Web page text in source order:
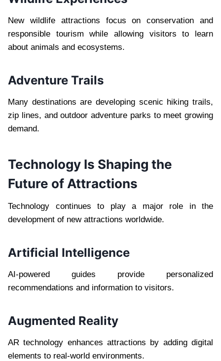
New wildlife attractions focus on conservation and
responsible tourism while allowing visitors to learn
about animals and ecosystems.
Adventure Trails
Many destinations are developing scenic hiking trails,
zip lines, and outdoor adventure parks to meet growing
demand.
Technology Is Shaping the
Future of Attractions
Technology continues to play a major role in the
development of new attractions worldwide.
Artificial Intelligence
AI-powered guides provide personalized
recommendations and information to visitors.
Augmented Reality
AR technology enhances attractions by adding digital
elements to real-world environments.